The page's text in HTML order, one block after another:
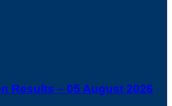
Results – 05 August 2026